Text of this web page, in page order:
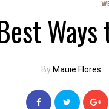
By Mauie Flores